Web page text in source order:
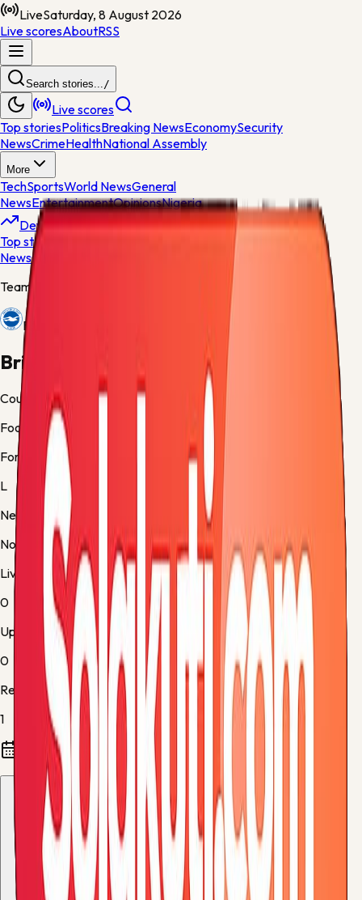
LiveSaturday, 8 August 2026
Live scoresAboutRSS
Search stories.../
Live scores
Top storiesPoliticsBreaking NewsEconomySecurity
NewsCrimeHealthNational Assembly
More
TechSportsWorld NewsGeneral
NewsEntertainmentOpinionsNigeria
Developing
Top stories
Economy
NewsCrime
Team centre
Brighton
Brighton
Country
Football
Form
L
Next up
No fixture
Live
0
Upcoming
0
Results
1
Fixtures and results